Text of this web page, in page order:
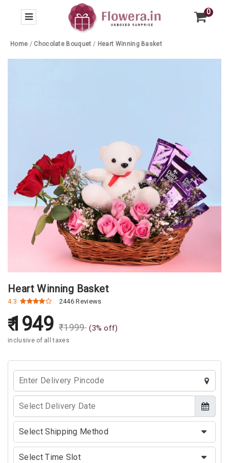
0
Home / Chocolate Bouquet / Heart Winning Basket
Heart Winning Basket
4.3 2446 Reviews
1949 ₹1999 (3% off)
inclusive of all taxes